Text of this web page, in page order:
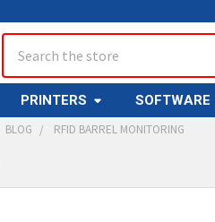
PRINTERS SOFTWARE
BLOG RFID BARREL MONITORING